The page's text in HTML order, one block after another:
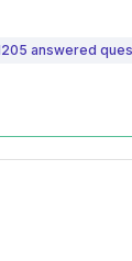
answered